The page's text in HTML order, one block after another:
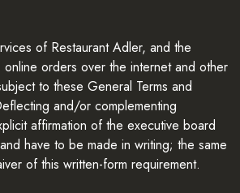
of Restaurant Adler, and the
online orders over the internet and other
to these General Terms and
and/or complementing
affirmation of the executive board
have to be made in writing; the same
of this written-form requirement.